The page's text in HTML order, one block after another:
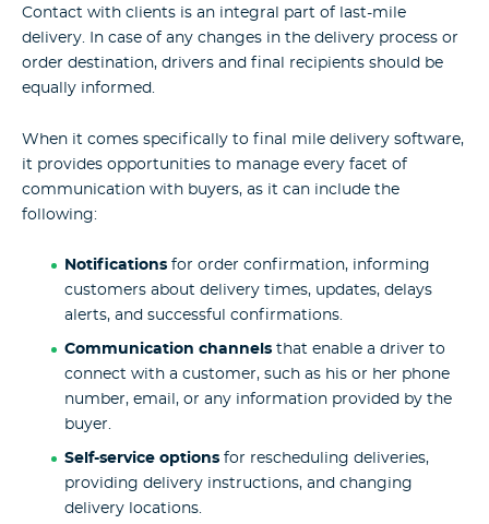
Contact with clients is an integral part of last-mile
delivery. In case of any changes in the delivery process or
order destination, drivers and final recipients should be
equally informed.
When it comes specifically to final mile delivery software,
it provides opportunities to manage every facet of
communication with buyers, as it can include the
following:
Notifications for order confirmation, informing
customers about delivery times, updates, delays
alerts, and successful confirmations.
Communication channels that enable a driver to
connect with a customer, such as his or her phone
number, email, or any information provided by the
buyer.
Self-service options for rescheduling deliveries,
providing delivery instructions, and changing
delivery locations.